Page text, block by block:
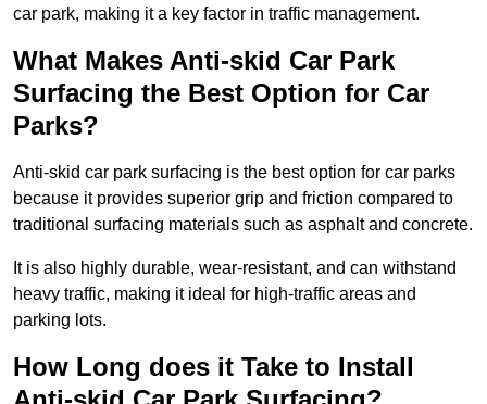
car park, making it a key factor in traffic management.
What Makes Anti-skid Car Park
Surfacing the Best Option for Car
Parks?
Anti-skid car park surfacing is the best option for car parks
because it provides superior grip and friction compared to
traditional surfacing materials such as asphalt and concrete.
It is also highly durable, wear-resistant, and can withstand
heavy traffic, making it ideal for high-traffic areas and
parking lots.
How Long does it Take to Install